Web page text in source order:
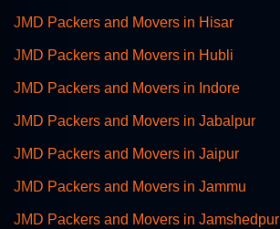
JMD Packers and Movers in Hisar
JMD Packers and Movers in Hubli
JMD Packers and Movers in Indore
JMD Packers and Movers in Jabalpur
JMD Packers and Movers in Jaipur
JMD Packers and Movers in Jammu
JMD Packers and Movers in Jamshedpur